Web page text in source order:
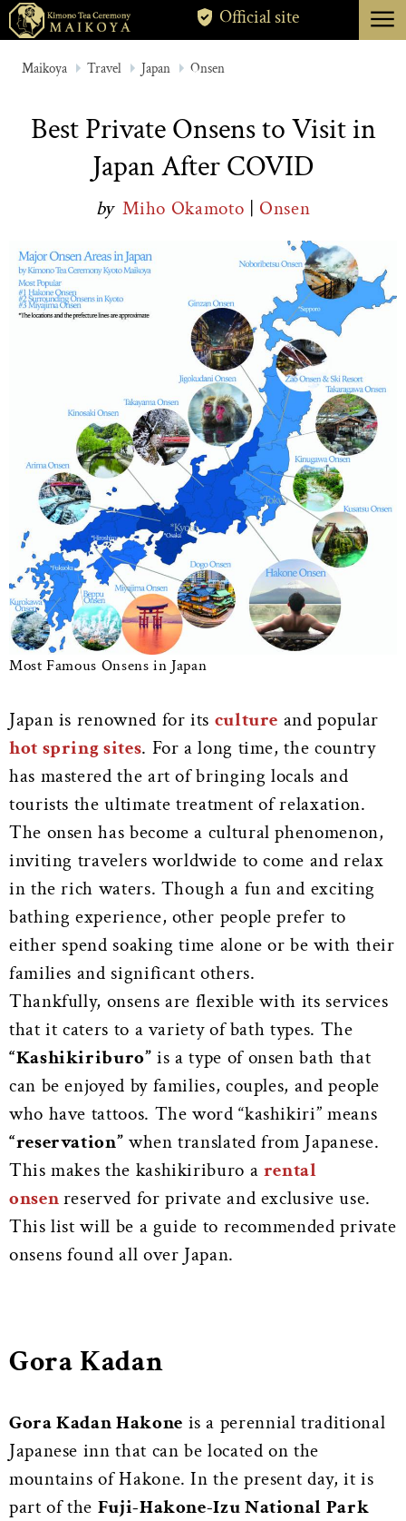
ABOUT
CANCELLATION
Official site menu
Maikoya Travel Japan Onsen
Best Private Onsens to Visit in
Japan After COVID
by Miho Okamoto | Onsen
Most Famous Onsens in Japan
Japan is renowned for its culture and popular
hot spring sites. For a long time, the country
has mastered the art of bringing locals and
tourists the ultimate treatment of relaxation.
The onsen has become a cultural phenomenon,
inviting travelers worldwide to come and relax
in the rich waters. Though a fun and exciting
bathing experience, other people prefer to
either spend soaking time alone or be with their
families and significant others.
Thankfully, onsens are flexible with its services
that it caters to a variety of bath types. The
“Kashikiriburo” is a type of onsen bath that
can be enjoyed by families, couples, and people
who have tattoos. The word “kashikiri” means
“reservation” when translated from Japanese.
This makes the kashikiriburo a rental
onsenreserved for private and exclusive use.
This list will be a guide to recommended private
onsens found all over Japan.
Gora Kadan
Gora Kadan Hakone is a perennial traditional
Japanese inn that can be located on the
mountains of Hakone. In the present day, it is
part of the Fuji-Hakone-Izu National Park